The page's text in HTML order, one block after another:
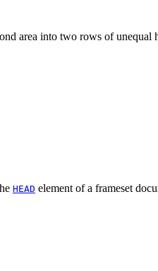
area into two rows of unequal
HEAD element of a frameset